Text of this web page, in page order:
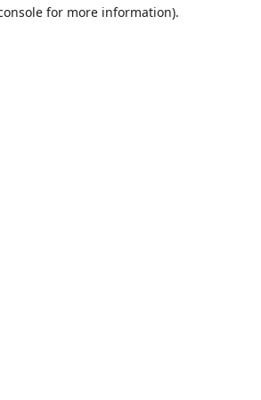
for more information).